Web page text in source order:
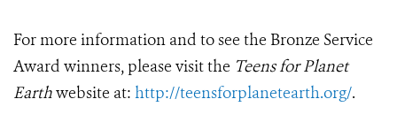
For more information and to see the Bronze Service
Award winners, please visit the Teens for Planet
Earthwebsite at: http://teensforplanetearth.org/.